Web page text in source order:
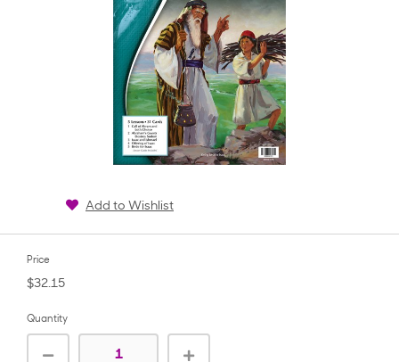
Add to Wishlist
Price
$32.15
Quantity